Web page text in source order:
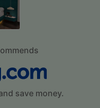
save money.